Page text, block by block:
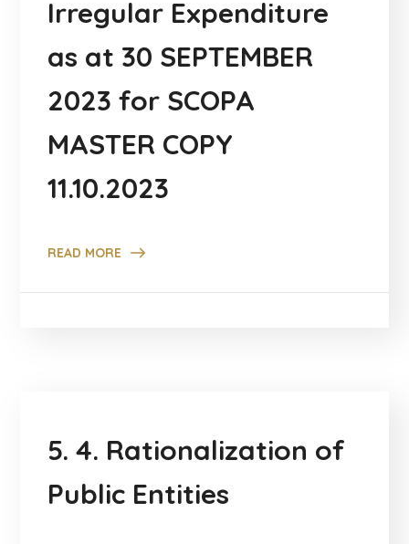
Irregular Expenditure
as at 30 SEPTEMBER
2023 for SCOPA
MASTER COPY
11.10.2023
READ MORE
5. 4. Rationalization of
Public Entities